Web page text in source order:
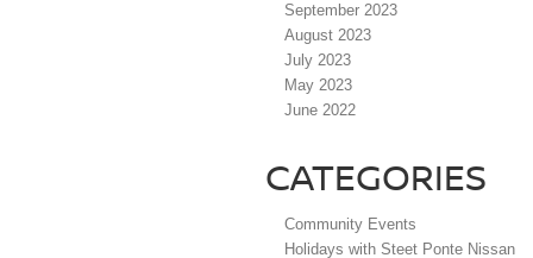
September 2023
August 2023
July 2023
May 2023
June 2022
CATEGORIES
Community Events
Holidays with Steet Ponte Nissan